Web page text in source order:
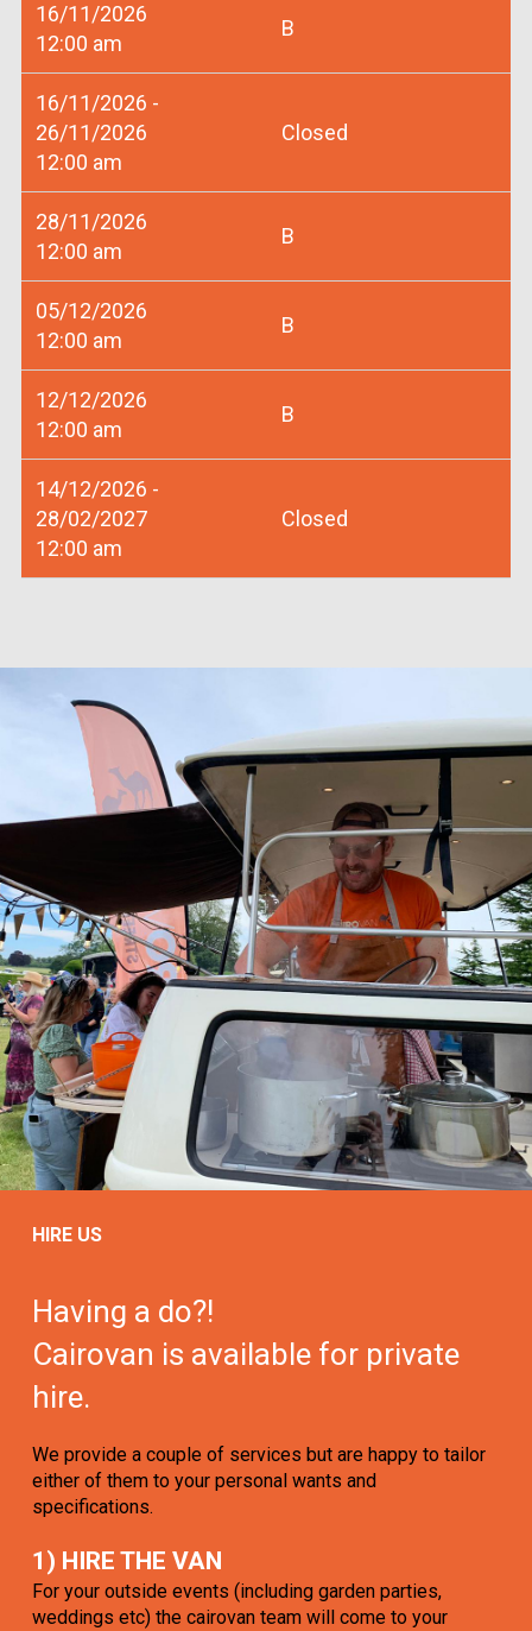
16/11/2026
12:00 am
B
16/11/2026 -
26/11/2026
12:00 am
Closed
28/11/2026
12:00 am
B
05/12/2026
12:00 am
B
12/12/2026
12:00 am
B
14/12/2026 -
28/02/2027
12:00 am
Closed
HIRE US
Having a do?!
Cairovan is available for private
hire.
We provide a couple of services but are happy to tailor
either of them to your personal wants and
specifications.
1) HIRE THE VAN
For your outside events (including garden parties,
weddings etc) the cairovan team will come to your